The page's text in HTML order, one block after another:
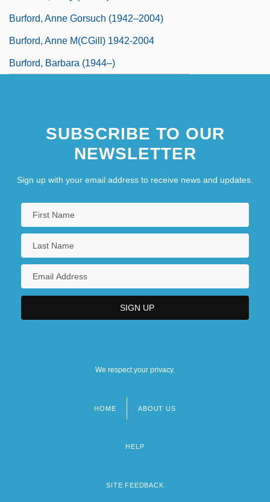
Burford, Anne Gorsuch (1942–2004)
Burford, Anne M(cGill) 1942-2004
Burford, Barbara (1944–)
SUBSCRIBE TO OUR
NEWSLETTER
Sign up with your email address to receive news and updates.
We respect your privacy.
HOME ABOUT US
HELP
SITE FEEDBACK